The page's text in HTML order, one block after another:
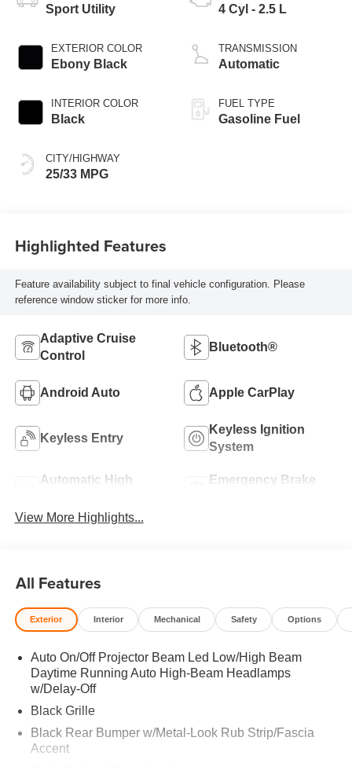
Sport Utility
EXTERIOR COLOR
Ebony Black
INTERIOR COLOR
Black
CITY/HIGHWAY
25/33 MPG
4 Cyl - 2.5 L
TRANSMISSION
Automatic
FUEL TYPE
Gasoline Fuel
Highlighted Features
Feature availability subject to final vehicle configuration. Please
reference window sticker for more info.
Adaptive Cruise
Control
Bluetooth®
Android Auto Apple CarPlay
Keyless Entry
Keyless Ignition
System
Automatic High
Emergency Brake
View More Highlights...
All Features
Exterior Interior Mechanical Safety Options
Auto On/Off Projector Beam Led Low/High Beam
Daytime Running Auto High-Beam Headlamps
w/Delay-Off
Black Grille
Black Rear Bumper w/Metal-Look Rub Strip/Fascia
Accent